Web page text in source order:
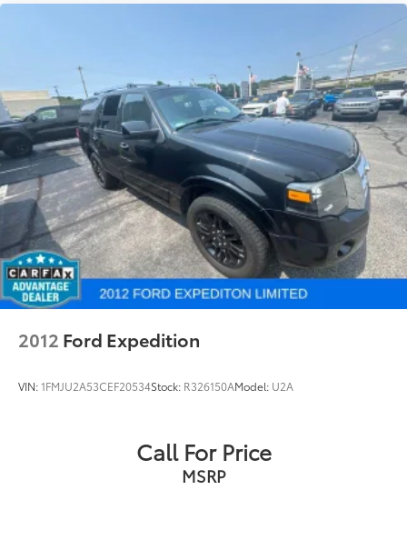
2012 Ford Expedition
VIN:1FMJU2A53CEF20534Stock: R326150AModel: U2A
Call For Price
MSRP